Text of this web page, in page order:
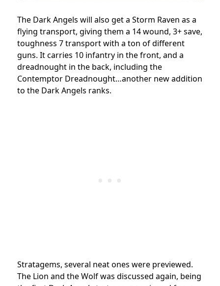
The Dark Angels will also get a Storm Raven as a
flying transport, giving them a 14 wound, 3+ save,
toughness 7 transport with a ton of different
guns. It carries 10 infantry in the front, and a
dreadnought in the back, including the
Contemptor Dreadnought…another new addition
to the Dark Angels ranks.
Stratagems, several neat ones were previewed.
The Lion and the Wolf was discussed again, being